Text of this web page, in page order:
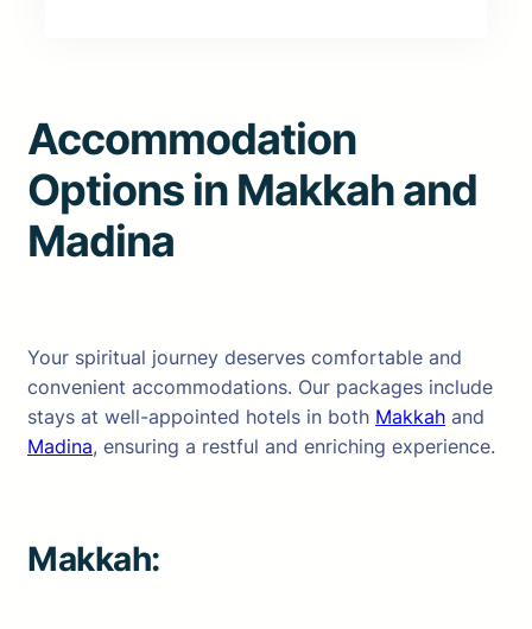
Accommodation
Options in Makkah and
Madina
Your spiritual journey deserves comfortable and
convenient accommodations. Our packages include
stays at well-appointed hotels in both Makkah and
Madina, ensuring a restful and enriching experience.
Makkah: